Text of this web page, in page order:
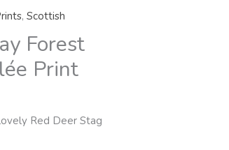
, Scottish
Forest
Print
Red Deer Stag